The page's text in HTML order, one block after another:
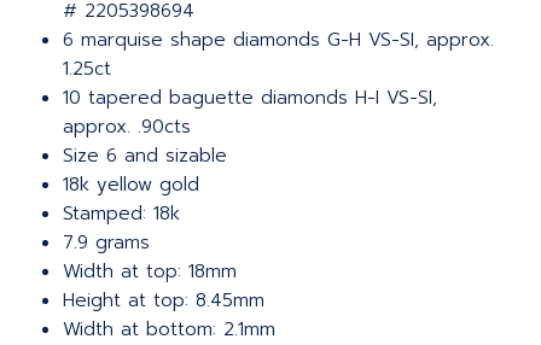
# 2205398694
6 marquise shape diamonds G-H VS-SI, approx.
1.25ct
10 tapered baguette diamonds H-I VS-SI,
approx. .90cts
Size 6 and sizable
18k yellow gold
Stamped: 18k
7.9 grams
Width at top: 18mm
Height at top: 8.45mm
Width at bottom: 2.1mm